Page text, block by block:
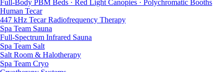
Full-Body PBM Beds · Red Light Canopies · Polychromatic Booths
Human Tecar
447 kHz Tecar Radiofrequency Therapy
Spa Team Sauna
Full-Spectrum Infrared Sauna
Spa Team Salt
Salt Room & Halotherapy
Spa Team Cryo